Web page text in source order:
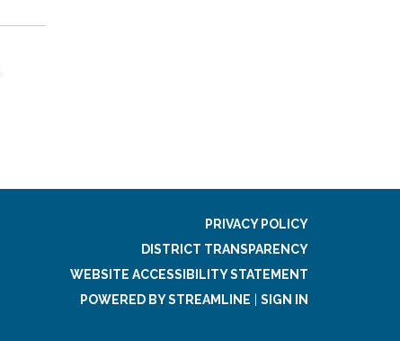
PRIVACY POLICY
DISTRICT TRANSPARENCY
WEBSITE ACCESSIBILITY STATEMENT
POWERED BY STREAMLINE
SIGN IN